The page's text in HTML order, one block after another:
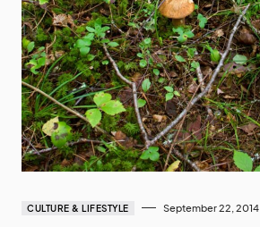
CULTURE & LIFESTYLE September 22, 2014